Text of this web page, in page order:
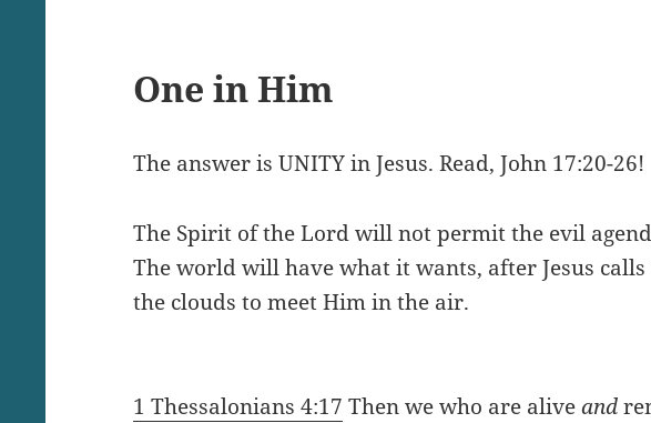
One in Him
The answer is UNITY in Jesus. Read, John 17:20-26!
The Spirit of the Lord will not permit the evil
The world will have what it wants, after Jesus
the clouds to meet Him in the air.
1 Thessalonians 4:17 Then we who are aliveand